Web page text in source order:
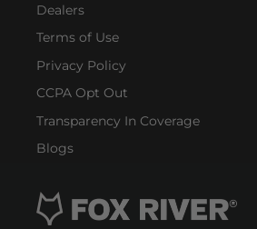
Dealers
Terms of Use
Privacy Policy
CCPA Opt Out
Transparency In Coverage
Blogs